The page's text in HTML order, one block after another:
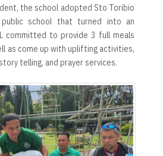
the school adopted Sto Toribio
public school that turned into an
committed to provide 3 full meals
as come up with uplifting activities,
telling, and prayer services.